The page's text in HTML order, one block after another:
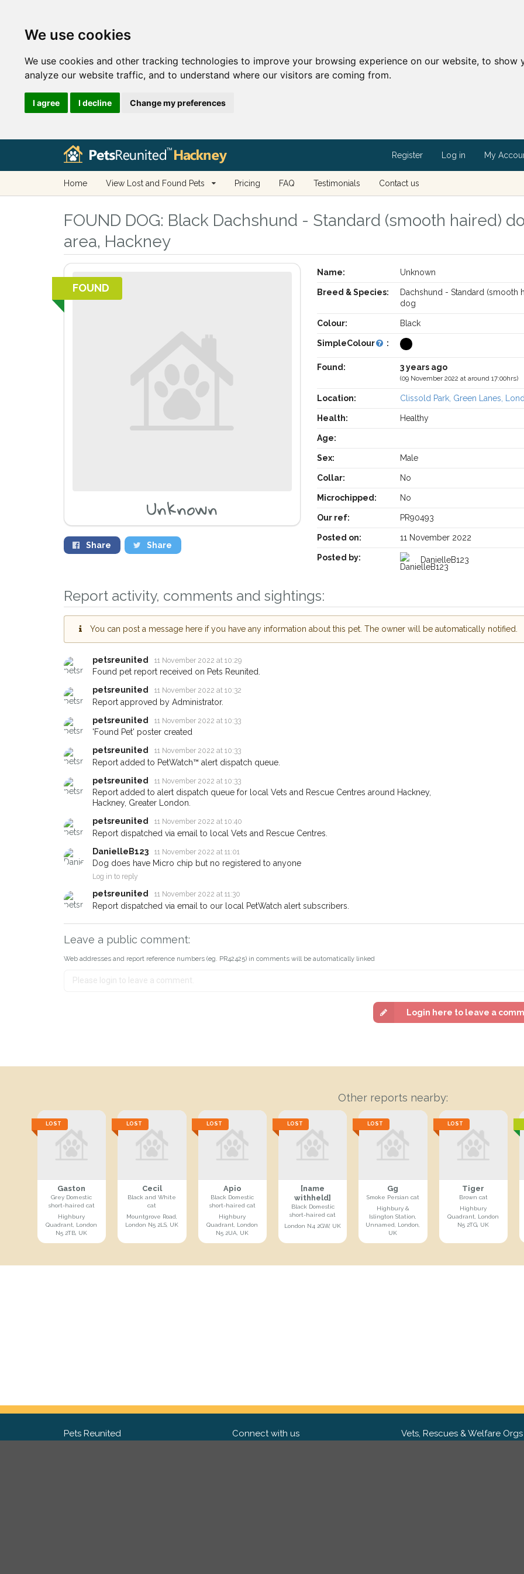
We use cookies
We use cookies and other tracking technologies to improve your browsing experience on our website, to
analyze our website traffic, and to understand where our visitors are coming from.
I agree I decline Change my preferences
Register Log in My
Home View Lost and Found Pets Pricing FAQ Testimonials Contact us
FOUND DOG: Black Dachshund - Standard (smooth haired)
area, Hackney
FOUND
Unknown
Share Share
Name: Unknown
Breed & Species:
Dachshund - Standard (smooth
dog
Colour: Black
SimpleColour :
Found: 3 years ago
(09 November 2022 at around 17:00hrs)
Location: Clissold Park, Green Lanes,
Health: Healthy
Age:
Sex: Male
Collar: No
Microchipped: No
Our ref: PR90493
Posted on: 11 November 2022
Posted by: DanielleB123
Report activity, comments and sightings:
You can post a message here if you have any information about this pet. The owner will be automatically notified.
petsreunited 11 November 2022 at 10:29
Found pet report received on Pets Reunited.
petsreunited
11 November 2022 at 10:32
Report approved by Administrator.
petsreunited
11 November 2022 at 10:33
'Found Pet' poster created
petsreunited
11 November 2022 at 10:33
Report added to PetWatch™ alert dispatch queue.
petsreunited
11 November 2022 at 10:33
Report added to alert dispatch queue for local Vets and Rescue Centres around Hackney,
Hackney, Greater London.
petsreunited
11 November 2022 at 10:40
Report dispatched via email to local Vets and Rescue Centres.
DanielleB123
11 November 2022 at 11:01
Dog does have Micro chip but no registered to anyone
Log in to reply
petsreunited 11 November 2022 at 11:30
Report dispatched via email to our local PetWatch alert subscribers.
Leave a public comment:
Web addresses and report reference numbers (eg. PR42425) in comments will be automatically linked
Login here to leave a
Other reports nearby:
LOST
Gaston
Grey Domestic
short-haired cat
Highbury
Quadrant, London
N5 2TB, UK
LOST
Cecil
Black and White
cat
Mountgrove Road,
London N5 2LS, UK
LOST
Apio
Black Domestic
short-haired cat
Highbury
Quadrant, London
N5 2UA, UK
LOST
[name
withheld]
Black Domestic
short-haired cat
London N4 2GW, UK
LOST
Gg
Smoke Persian cat
Highbury &
Islington Station,
Unnamed, London,
UK
LOST
Tiger
Brown cat
Highbury
Quadrant, London
N5 2TG, UK
Receive lost and found pet alerts by
Sign up to receive our PetWatch™ Alerts and
you could help other pet owners in the
Hackney area in their hour of need just by
giving us your postcode and email address.
When a pet is reported lost or found nearby, we'll send you an
email alert with the pet's details.
If you've seen the pet we're looking for while you're out and
about - you can let us know! In some cases, you could even
earn a reward.
Pets Reunited Connect with us Vets, Rescues & Welfare Orgs